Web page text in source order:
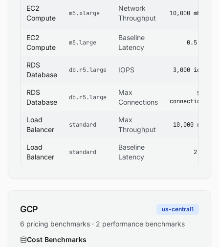
EC2
Compute
m5.xlarge
Network
Throughput
10,000 mbps
EC2
Compute
m5.large
Baseline
Latency
0.5 ms
RDS
Database
db.r5.large IOPS 3,000 iops
RDS
Database
db.r5.large
Max
Connections
500
connections
Load
Balancer
standard
Max
Throughput
10,000 rps
Load
Balancer
standard
Baseline
Latency
2 ms
GCP us-central1
6 pricing benchmarks · 2 performance benchmarks
Cost Benchmarks